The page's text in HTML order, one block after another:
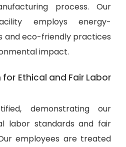
process. Our
employs energy-
and eco-friendly practices
impact.
for Ethical and Fair Labor
demonstrating our
labor standards and fair
employees are treated